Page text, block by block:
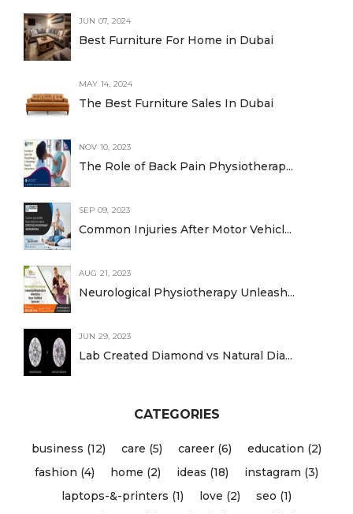
JUN 07, 2024
Best Furniture For Home in Dubai
MAY 14, 2024
The Best Furniture Sales In Dubai
NOV 10, 2023
The Role of Back Pain Physiotherap...
SEP 09, 2023
Common Injuries After Motor Vehicl...
AUG 21, 2023
Neurological Physiotherapy Unleash...
JUN 29, 2023
Lab Created Diamond vs Natural Dia...
CATEGORIES
business (12) care (5) career (6)
education (2)
fashion (4)
home (2) ideas (18)
instagram (3)
laptops-&-printers (1)
love (2)
seo (1)